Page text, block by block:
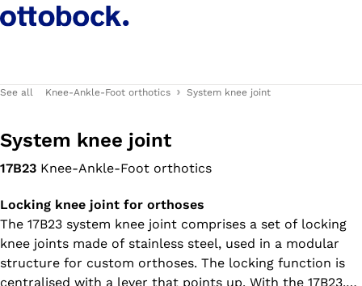
See all Knee-Ankle-Foot orthotics System knee joint
System knee joint
17B23 Knee-Ankle-Foot orthotics
Locking knee joint for orthoses
The 17B23 system knee joint comprises a set of locking
knee joints made of stainless steel, used in a modular
structure for custom orthoses. The locking function is
centralised with a lever that points up. With the 17B23,